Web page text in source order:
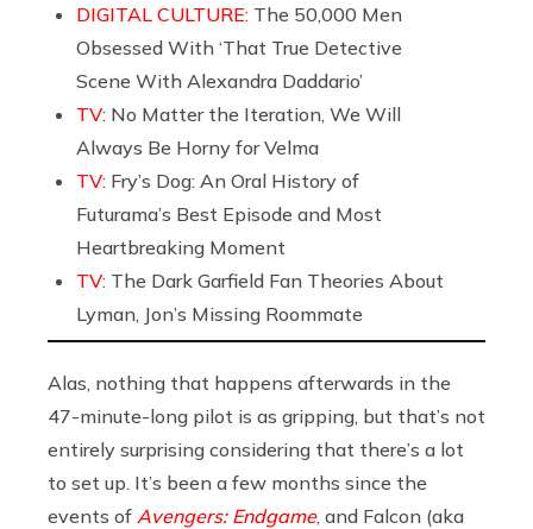
DIGITAL CULTURE: The 50,000 Men
Obsessed With ‘That True Detective
Scene With Alexandra Daddario’
TV: No Matter the Iteration, We Will
Always Be Horny for Velma
TV: Fry’s Dog: An Oral History of
Futurama’s Best Episode and Most
Heartbreaking Moment
TV: The Dark Garfield Fan Theories About
Lyman, Jon’s Missing Roommate
Alas, nothing that happens afterwards in the
47-minute-long pilot is as gripping, but that’s not
entirely surprising considering that there’s a lot
to set up. It’s been a few months since the
events of Avengers: Endgame, and Falcon (aka